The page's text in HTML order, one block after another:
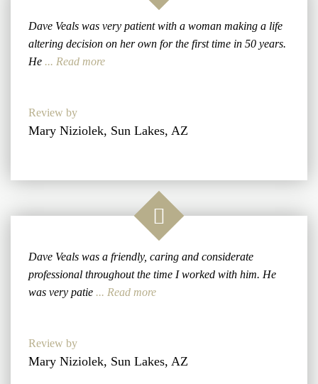
Dave Veals was very patient with a woman making a life
altering decision on her own for the first time in 50 years.
He ... Read more
Review by
Mary Niziolek, Sun Lakes, AZ
Dave Veals was a friendly, caring and considerate
professional throughout the time I worked with him. He
was very patie ... Read more
Review by
Mary Niziolek, Sun Lakes, AZ